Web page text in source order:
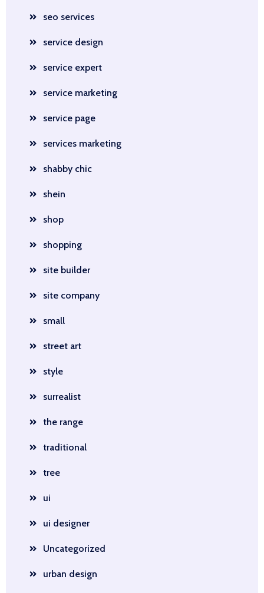
seo services
service design
service expert
service marketing
service page
services marketing
shabby chic
shein
shop
shopping
site builder
site company
small
street art
style
surrealist
the range
traditional
tree
ui
ui designer
Uncategorized
urban design